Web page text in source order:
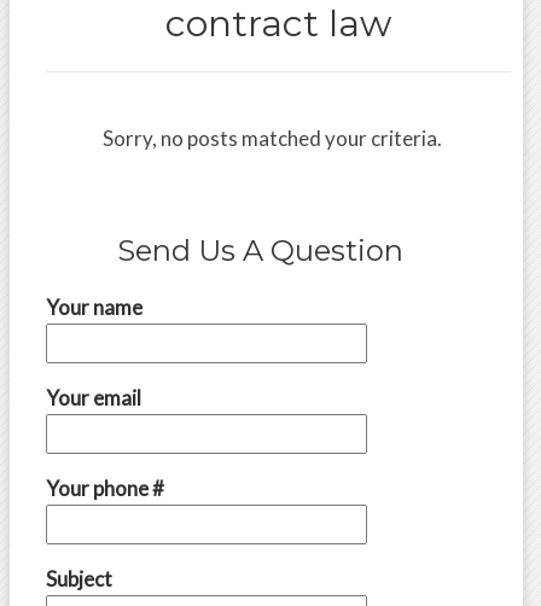
contract law
Sorry, no posts matched your criteria.
Send Us A Question
Your name
Your email
Your phone #
Subject